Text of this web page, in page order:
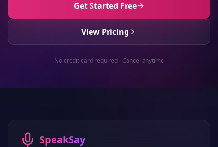
Get Started Free
View Pricing
No credit card required · Cancel anytime
SpeakSay